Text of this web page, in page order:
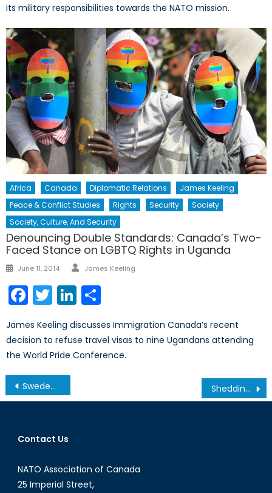
its military responsibilities towards the NATO mission.
Africa Canada Diplomatic Relations
James Keeling
Peace & Conflict Studies
Rights Security
Society
Society, Culture, And Security
Denouncing Double Standards: Canada’s Two-
Faced Stance on LGBTQ Rights in Uganda
Posted
June 11, 2014 Author
James Keeling
Facebook
TwitterLinkedIn
James Keeling discusses Immigration Canada’s recent
decision to refuse travel visas to nine Ugandans attending
the World Pride Conference.
Post
navigation
Sweden’s Uncompromising Diplomat: Margot Wallström Shedding Light on Ghana’s Energy Crisis
Contact Us
NATO Association of Canada
25 Imperial Street,